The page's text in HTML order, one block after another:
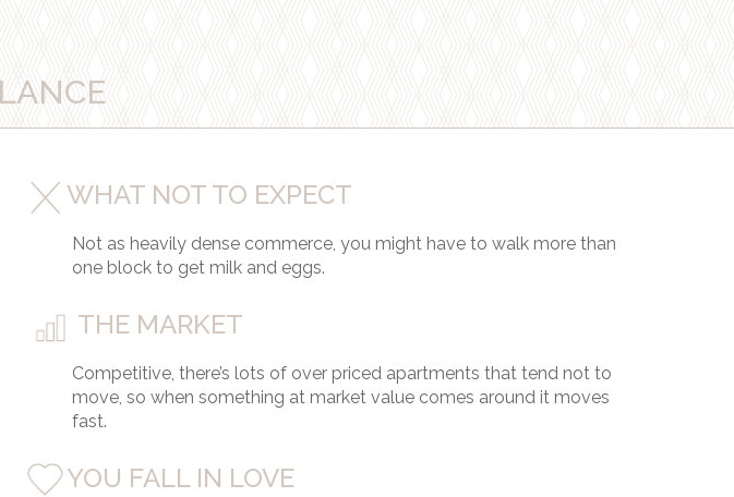
WHAT NOT TO EXPECT
Not as heavily dense commerce, you might have to walk more than
one block to get milk and eggs.
THE MARKET
Competitive, there’s lots of over priced apartments that tend not to
move, so when something at market value comes around it moves
fast.
YOU FALL IN LOVE